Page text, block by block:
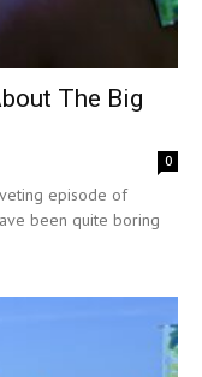
The Big
0
episode of
been quite boring